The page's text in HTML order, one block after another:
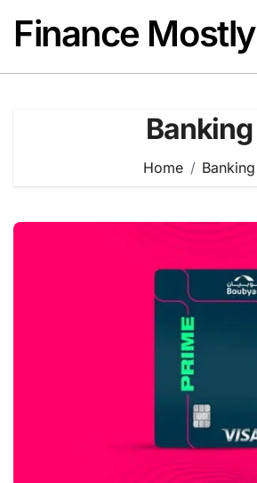
content
Finance Mostly
Banking
Home Banking